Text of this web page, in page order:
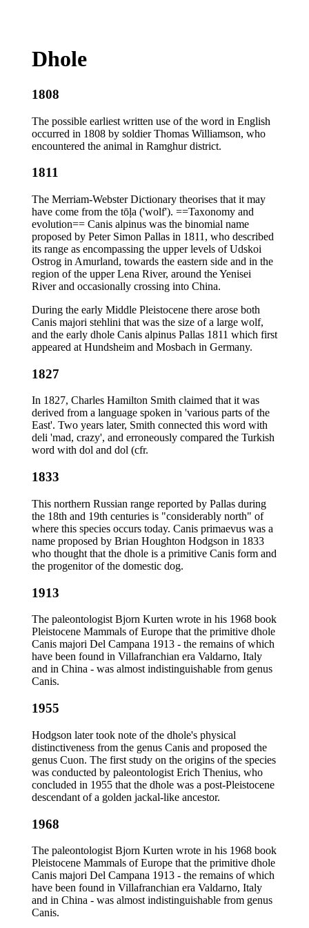
Dhole
1808
The possible earliest written use of the word in English
occurred in 1808 by soldier Thomas Williamson, who
encountered the animal in Ramghur district.
1811
The Merriam-Webster Dictionary theorises that it may
have come from the tōḷa ('wolf'). ==Taxonomy and
evolution== Canis alpinus was the binomial name
proposed by Peter Simon Pallas in 1811, who described
its range as encompassing the upper levels of Udskoi
Ostrog in Amurland, towards the eastern side and in the
region of the upper Lena River, around the Yenisei
River and occasionally crossing into China.
During the early Middle Pleistocene there arose both
Canis majori stehlini that was the size of a large wolf,
and the early dhole Canis alpinus Pallas 1811 which first
appeared at Hundsheim and Mosbach in Germany.
1827
In 1827, Charles Hamilton Smith claimed that it was
derived from a language spoken in 'various parts of the
East'. Two years later, Smith connected this word with
deli 'mad, crazy', and erroneously compared the Turkish
word with dol and dol (cfr.
1833
This northern Russian range reported by Pallas during
the 18th and 19th centuries is "considerably north" of
where this species occurs today. Canis primaevus was a
name proposed by Brian Houghton Hodgson in 1833
who thought that the dhole is a primitive Canis form and
the progenitor of the domestic dog.
1913
The paleontologist Bjorn Kurten wrote in his 1968 book
Pleistocene Mammals of Europe that the primitive dhole
Canis majori Del Campana 1913 - the remains of which
have been found in Villafranchian era Valdarno, Italy
and in China - was almost indistinguishable from genus
Canis.
1955
Hodgson later took note of the dhole's physical
distinctiveness from the genus Canis and proposed the
genus Cuon. The first study on the origins of the species
was conducted by paleontologist Erich Thenius, who
concluded in 1955 that the dhole was a post-Pleistocene
descendant of a golden jackal-like ancestor.
1968
The paleontologist Bjorn Kurten wrote in his 1968 book
Pleistocene Mammals of Europe that the primitive dhole
Canis majori Del Campana 1913 - the remains of which
have been found in Villafranchian era Valdarno, Italy
and in China - was almost indistinguishable from genus
Canis.